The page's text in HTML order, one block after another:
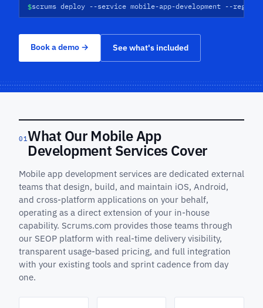
$scrums deploy --service mobile-app-development --
Book a demo → See what's included
01 What Our Mobile App
Development Services Cover
Mobile app development services are dedicated external
teams that design, build, and maintain iOS, Android,
and cross-platform applications on your behalf,
operating as a direct extension of your in-house
capability. Scrums.com provides those teams through
our SEOP platform with real-time delivery visibility,
transparent usage-based pricing, and full integration
with your existing tools and sprint cadence from day
one.